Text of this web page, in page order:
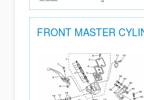
FRONT MASTER